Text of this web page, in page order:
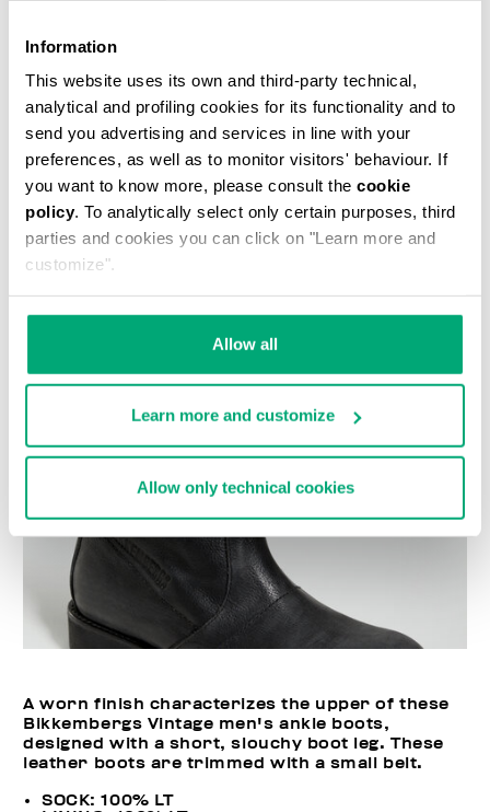
Information
This website uses its own and third-party technical,
analytical and profiling cookies for its functionality and to
send you advertising and services in line with your
preferences, as well as to monitor visitors' behaviour. If
you want to know more, please consult the cookie
policy. To analytically select only certain purposes, third
parties and cookies you can click on "Learn more and
customize".
Allow all
Learn more and customize
Allow only technical cookies
SELECT A SIZE
ДОБАВИТЬ В КОРЗИНУ
Choose a size
A worn finish characterizes the upper of these
Bikkembergs Vintage men's ankle boots,
designed with a short, slouchy boot leg. These
leather boots are trimmed with a small belt.
SOCK: 100% LT